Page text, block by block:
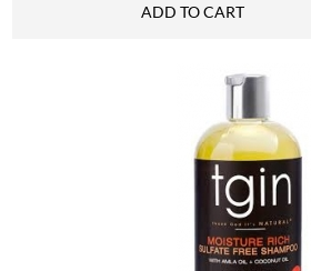
ADD TO CART